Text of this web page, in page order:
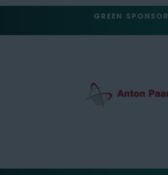
GREEN SPONSOR